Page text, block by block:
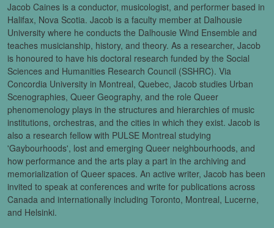
Jacob Caines is a conductor, musicologist, and performer based in
Halifax, Nova Scotia. Jacob is a faculty member at Dalhousie
University where he conducts the Dalhousie Wind Ensemble and
teaches musicianship, history, and theory. As a researcher, Jacob
is honoured to have his doctoral research funded by the Social
Sciences and Humanities Research Council (SSHRC). Via
Concordia University in Montreal, Quebec, Jacob studies Urban
Scenographies, Queer Geography, and the role Queer
phenomenology plays in the structures and hierarchies of music
institutions, orchestras, and the cities in which they exist. Jacob is
also a research fellow with PULSE Montreal studying
'Gaybourhoods', lost and emerging Queer neighbourhoods, and
how performance and the arts play a part in the archiving and
memorialization of Queer spaces. An active writer, Jacob has been
invited to speak at conferences and write for publications across
Canada and internationally including Toronto, Montreal, Lucerne,
and Helsinki.